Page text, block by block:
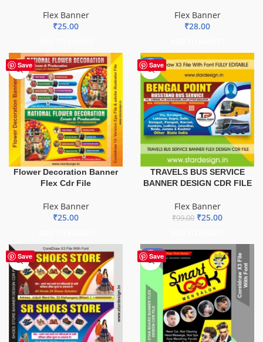
Flex Banner
₹25.00
Flex Banner
₹28.00
Save
Flower Decoration Banner
Flex Cdr File
Flex Banner
₹25.00
Save
-75%
TRAVELS BUS SERVICE
BANNER DESIGN CDR FILE
Flex Banner
₹99.00 ₹25.00
Save Save
-67%